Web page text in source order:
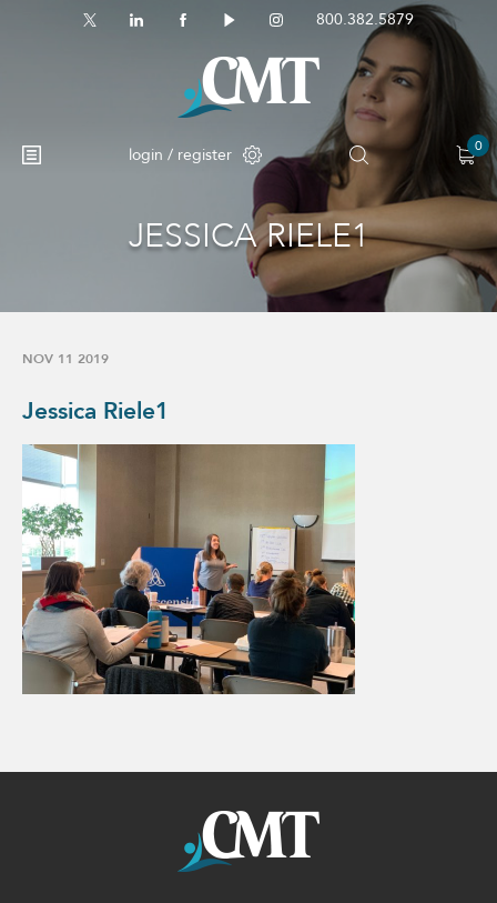
800.382.5879
login / register 0
No products in the cart.
JESSICA RIELE1
NOV 11 2019
Jessica Riele1